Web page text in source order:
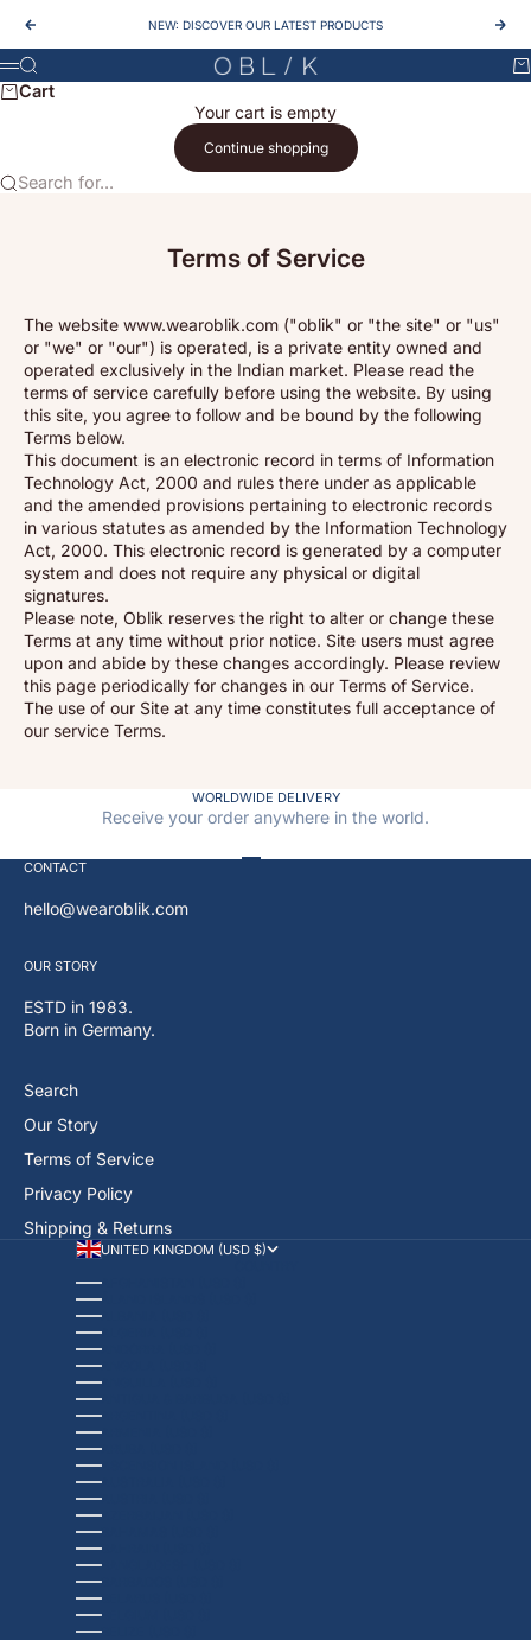
Previous
NEW: DISCOVER OUR LATEST PRODUCTS
OBLIK
Menu
Search
Cart
Your cart is empty
Continue shopping
Search for...
Terms of Service
The website www.wearoblik.com ("oblik" or "the site" or "us"
or "we" or "our") is operated, is a private entity owned and
operated exclusively in the Indian market. Please read the
terms of service carefully before using the website. By using
this site, you agree to follow and be bound by the following
Terms below.
This document is an electronic record in terms of Information
Technology Act, 2000 and rules there under as applicable
and the amended provisions pertaining to electronic records
in various statutes as amended by the Information Technology
Act, 2000. This electronic record is generated by a computer
system and does not require any physical or digital
signatures.
Please note, Oblik reserves the right to alter or change these
Terms at any time without prior notice. Site users must agree
upon and abide by these changes accordingly. Please review
this page periodically for changes in our Terms of Service.
The use of our Site at any time constitutes full acceptance of
our service Terms.
WORLDWIDE DELIVERY
Receive your order anywhere in the world.
CONTACT
hello@wearoblik.com
OUR STORY
ESTD in 1983.
Born in Germany.
Search
Our Story
Terms of Service
Privacy Policy
Shipping & Returns
UNITED KINGDOM (USD $)
AFGHANISTAN (USD $)
ÅLAND ISLANDS (USD $)
ALBANIA (USD $)
ALGERIA (USD $)
ANDORRA (USD $)
ANGOLA (USD $)
ANGUILLA (USD $)
ANTIGUA & BARBUDA (USD $)
ARGENTINA (USD $)
ARMENIA (USD $)
ARUBA (USD $)
ASCENSION ISLAND (USD $)
AUSTRALIA (USD $)
AUSTRIA (USD $)
AZERBAIJAN (USD $)
BAHAMAS (USD $)
BAHRAIN (USD $)
BANGLADESH (USD $)
BARBADOS (USD $)
BELARUS (USD $)
BELGIUM (USD $)
BELIZE (USD $)